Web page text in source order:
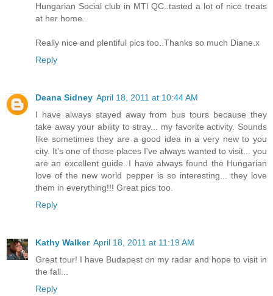
Hungarian Social club in MTl QC..tasted a lot of nice treats
at her home..
Really nice and plentiful pics too..Thanks so much Diane.x
Reply
Deana Sidney April 18, 2011 at 10:44 AM
I have always stayed away from bus tours because they
take away your ability to stray... my favorite activity. Sounds
like sometimes they are a good idea in a very new to you
city. It's one of those places I've always wanted to visit... you
are an excellent guide. I have always found the Hungarian
love of the new world pepper is so interesting... they love
them in everything!!! Great pics too.
Reply
Kathy Walker April 18, 2011 at 11:19 AM
Great tour! I have Budapest on my radar and hope to visit in
the fall...
Reply